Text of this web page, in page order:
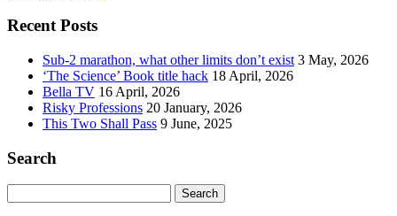
Recent Posts
Sub-2 marathon, what other limits don’t exist 3 May, 2026
‘The Science’ Book title hack 18 April, 2026
Bella TV 16 April, 2026
Risky Professions 20 January, 2026
This Two Shall Pass 9 June, 2025
Search
for: